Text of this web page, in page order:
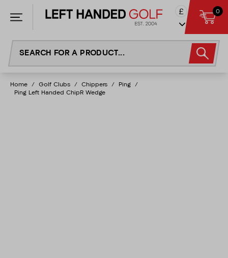
£ 0
Home / Golf Clubs / Chippers / Ping
/
Ping Left Handed ChipR Wedge